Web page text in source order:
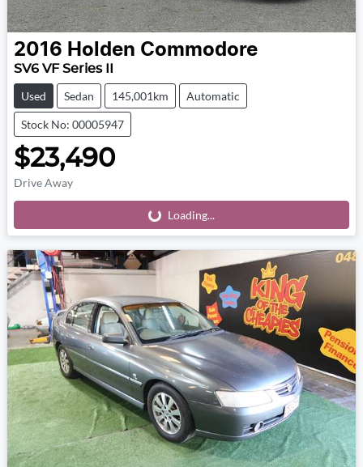
2016 Holden Commodore
SV6 VF Series II
Used Sedan 145,001km Automatic
Stock No: 00005947
$23,490
Drive Away
Loading... Loading...